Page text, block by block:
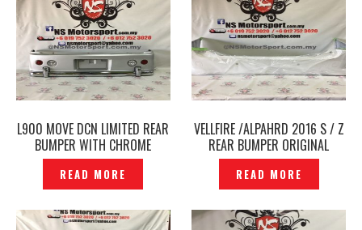
L900 MOVE DCN LIMITED REAR
BUMPER WITH CHROME
ORIGINAL JAPAN – P1761281
READ MORE
VELLFIRE /ALPAHRD 2016 S / Z
REAR BUMPER ORIGINAL
JAPAN – P1761396
READ MORE